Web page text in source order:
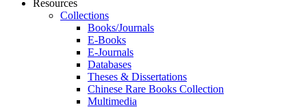
Resources
Collections
Books/Journals
E-Books
E‑Journals
Databases
Theses & Dissertations
Chinese Rare Books Collection
Multimedia